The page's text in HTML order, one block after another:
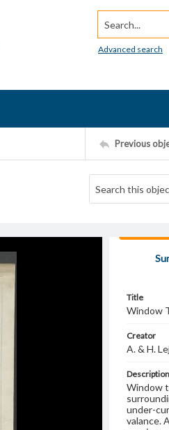
Search...
Advanced search
Previous
Title
Window
Creator
A. & H.
Description
Window
under-
valance.